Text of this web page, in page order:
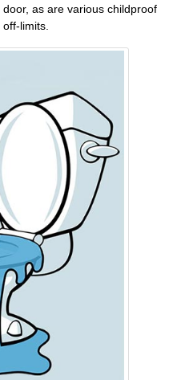
as are various childproof
limits.